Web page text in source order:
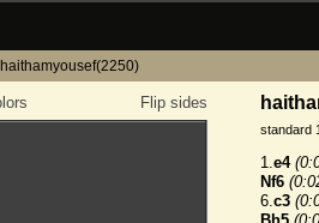
haithamyousef(2250)
Flip sides
standard
1.e4
Nf6
6.c3